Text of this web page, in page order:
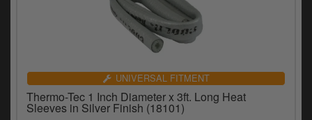
UNIVERSAL FITMENT
Thermo-Tec 1 Inch Diameter x 3ft. Long Heat
Sleeves in Silver Finish (18101)